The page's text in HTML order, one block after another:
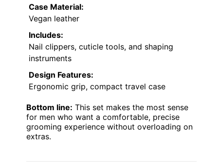
Case Material:
Vegan leather
Includes:
Nail clippers, cuticle tools, and shaping
instruments
Design Features:
Ergonomic grip, compact travel case
Bottom line: This set makes the most sense
for men who want a comfortable, precise
grooming experience without overloading on
extras.